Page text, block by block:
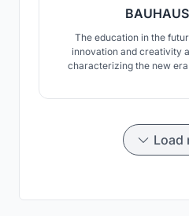
The education in the future will focus more on
innovation and creativity
characterizing the new era. The Bauhaus node
a location where
Load